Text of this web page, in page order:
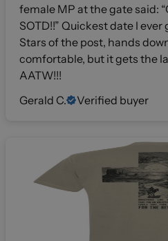
female MP at the gate said:
SOTD!!” Quickest date I
Stars of the post, hands
comfortable, but it gets the
AATW!!!
Gerald C.
Verified buyer